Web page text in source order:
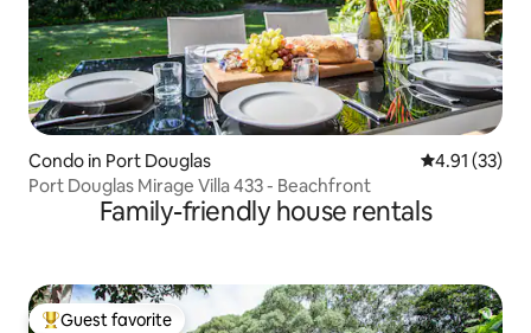
Condo in Port Douglas 4.91 out of 5
4.91 (33)
Port Douglas Mirage Villa 433 - Beachfront
Family-friendly house rentals
Guest favorite